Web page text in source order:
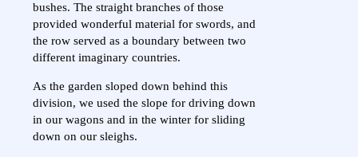
bushes. The straight branches of those
provided wonderful material for swords, and
the row served as a boundary between two
different imaginary countries.
As the garden sloped down behind this
division, we used the slope for driving down
in our wagons and in the winter for sliding
down on our sleighs.